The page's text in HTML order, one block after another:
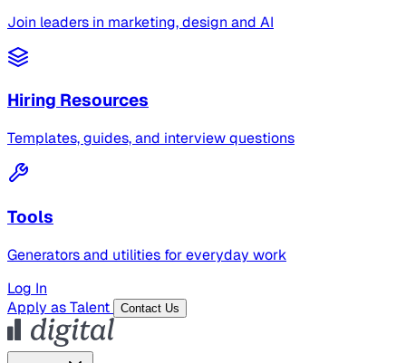
Join leaders in marketing, design and AI
Hiring Resources
Templates, guides, and interview questions
Tools
Generators and utilities for everyday work
Log In
Apply as Talent
Contact Us